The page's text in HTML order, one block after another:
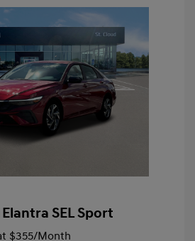
SEL Sport
$355/Month